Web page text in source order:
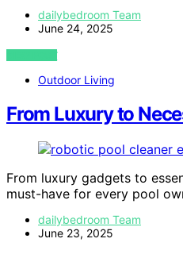
dailybedroom Team
June 24, 2025
VIEW POST
Outdoor Living
From Luxury to
From luxury gadgets to
must-have for every pool
dailybedroom Team
June 23, 2025